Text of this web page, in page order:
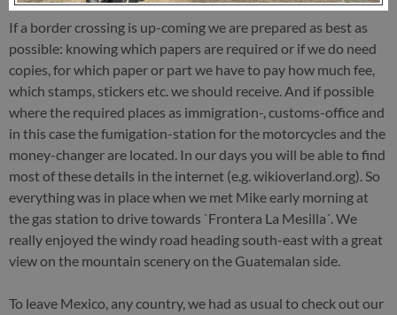
If a border crossing is up-coming we are prepared as best as
possible: knowing which papers are required or if we do need
copies, for which paper or part we have to pay how much fee,
which stamps, stickers etc. we should receive. And if possible
where the required places as immigration-, customs-office and
in this case the fumigation-station for the motorcycles and the
money-changer are located. In our days you will be able to find
most of these details in the internet (e.g. wikioverland.org). So
everything was in place when we met Mike early morning at
the gas station to drive towards `Frontera La Mesilla´. We
really enjoyed the windy road heading south-east with a great
view on the mountain scenery on the Guatemalan side.
To leave Mexico, any country, we had as usual to check out our